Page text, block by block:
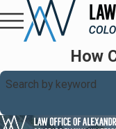
How
Search by keyword